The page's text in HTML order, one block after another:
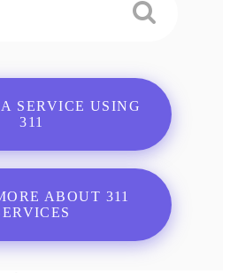
SERVICE USING
311
ABOUT 311